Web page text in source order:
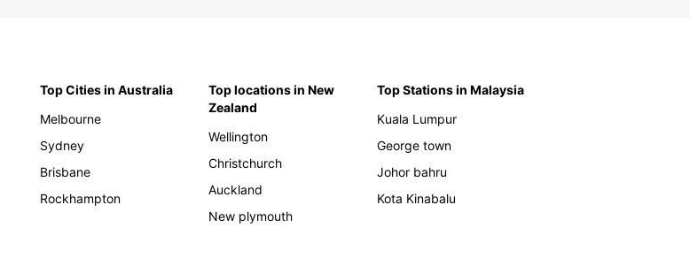
Top Cities in Australia
Melbourne
Sydney
Brisbane
Rockhampton
Top locations in New
Zealand
Wellington
Christchurch
Auckland
New plymouth
Top Stations in Malaysia
Kuala Lumpur
George town
Johor bahru
Kota Kinabalu